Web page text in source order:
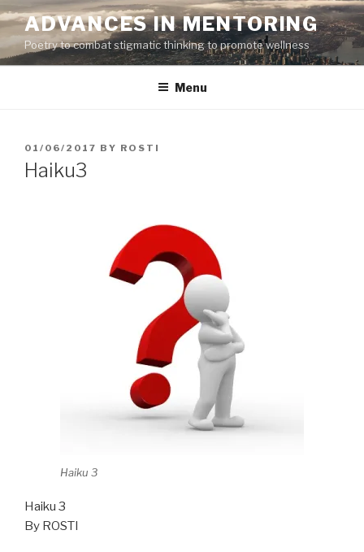
Skip
to
content
ADVANCES IN MENTORING
Poetry to combat stigmatic thinking to promote wellness
Menu
POSTED
ON
01/06/2017 BY ROSTI
Haiku3
Haiku 3
Haiku 3
By ROSTI